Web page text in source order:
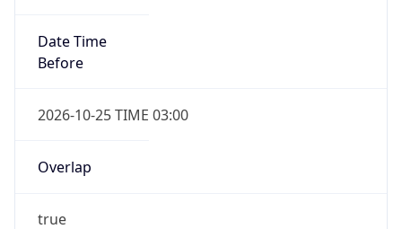
Date Time
Before
2026-10-25 TIME 03:00
Overlap
true